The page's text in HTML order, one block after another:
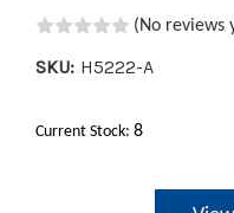
(No reviews
SKU: H5222-A
Current Stock: 8